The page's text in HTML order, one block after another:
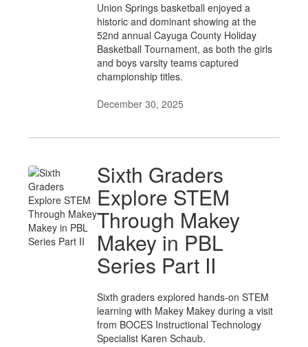
Union Springs basketball enjoyed a
historic and dominant showing at the
52nd annual Cayuga County Holiday
Basketball Tournament, as both the girls
and boys varsity teams captured
championship titles.
December 30, 2025
Sixth Graders
Explore STEM
Through Makey
Makey in PBL
Series Part II
Sixth graders explored hands-on STEM
learning with Makey Makey during a visit
from BOCES Instructional Technology
Specialist Karen Schaub.